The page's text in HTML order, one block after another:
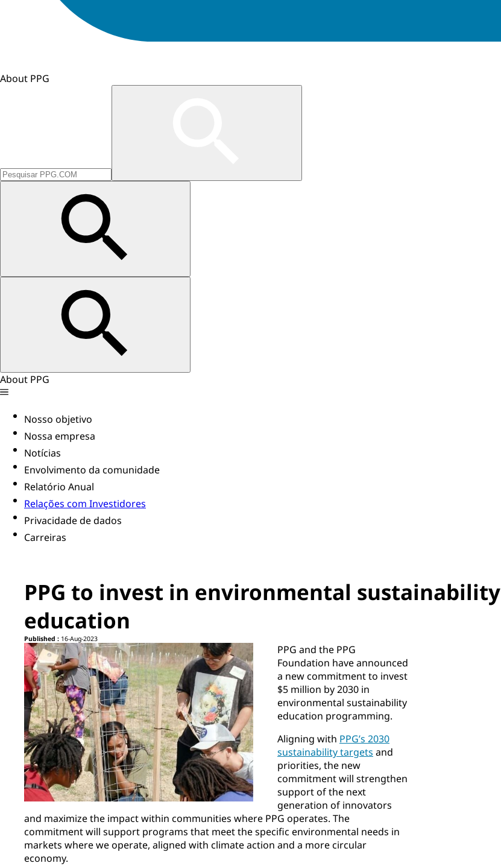
About PPG
About PPG
Nosso objetivo
Nossa empresa
Notícias
Envolvimento da comunidade
Relatório Anual
Relações com Investidores
Privacidade de dados
Carreiras
PPG to invest in environmental sustainability
education
Published : 16-Aug-2023
PPG and the PPG
Foundation have announced
a new commitment to invest
$5 million by 2030 in
environmental sustainability
education programming.
Aligning with PPG’s 2030
sustainability targets and
priorities, the new
commitment will strengthen
support of the next
generation of innovators
and maximize the impact within communities where PPG operates. The
commitment will support programs that meet the specific environmental needs in
markets where we operate, aligned with climate action and a more circular
economy.